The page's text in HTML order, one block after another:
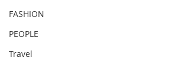
FASHION
PEOPLE
Travel